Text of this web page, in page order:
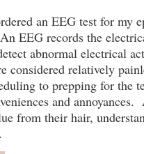
an EEG test for my
EEG records the
abnormal electrical
considered relatively
to prepping for the
and annoyances.
from their hair,